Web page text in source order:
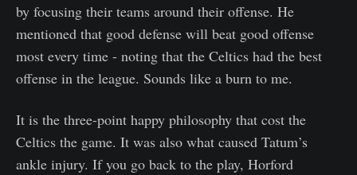
by focusing their teams around their offense. He
mentioned that good defense will beat good offense
most every time - noting that the Celtics had the best
offense in the league. Sounds like a burn to me.
It is the three-point happy philosophy that cost the
Celtics the game. It was also what caused Tatum’s
ankle injury. If you go back to the play, Horford